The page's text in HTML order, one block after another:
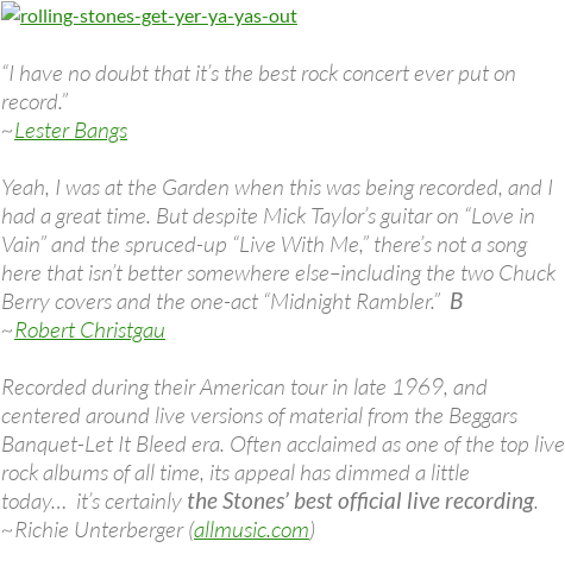
“I have no doubt that it’s the best rock concert ever put on
record.”
~Lester Bangs
Yeah, I was at the Garden when this was being recorded, and I
had a great time. But despite Mick Taylor’s guitar on “Love in
Vain” and the spruced-up “Live With Me,” there’s not a song
here that isn’t better somewhere else–including the two Chuck
Berry covers and the one-act “Midnight Rambler.” B
~Robert Christgau
Recorded during their American tour in late 1969, and
centered around live versions of material from the Beggars
Banquet-Let It Bleed era. Often acclaimed as one of the top live
rock albums of all time, its appeal has dimmed a little
today… it’s certainly the Stones’ best official live recording.
~Richie Unterberger (allmusic.com)